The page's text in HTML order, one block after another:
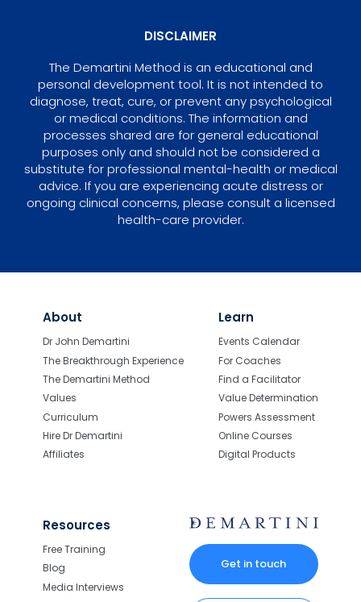
DISCLAIMER
The Demartini Method is an educational and
personal development tool. It is not intended to
diagnose, treat, cure, or prevent any psychological
or medical conditions. The information and
processes shared are for general educational
purposes only and should not be considered a
substitute for professional mental-health or medical
advice. If you are experiencing acute distress or
ongoing clinical concerns, please consult a licensed
health-care provider.
About
Dr John Demartini
The Breakthrough Experience
The Demartini Method
Values
Curriculum
Hire Dr Demartini
Affiliates
Learn
Events Calendar
For Coaches
Find a Facilitator
Value Determination
Powers Assessment
Online Courses
Digital Products
Resources
Free Training
Blog
Media Interviews
Get in touch